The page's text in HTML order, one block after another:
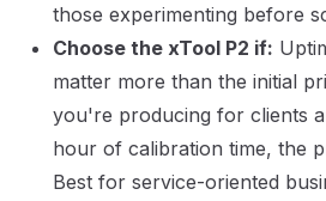
those experimenting before
Choose the xTool P2 if:
matter more than the initial
you're producing for clients
hour of calibration time, the
Best for service-oriented